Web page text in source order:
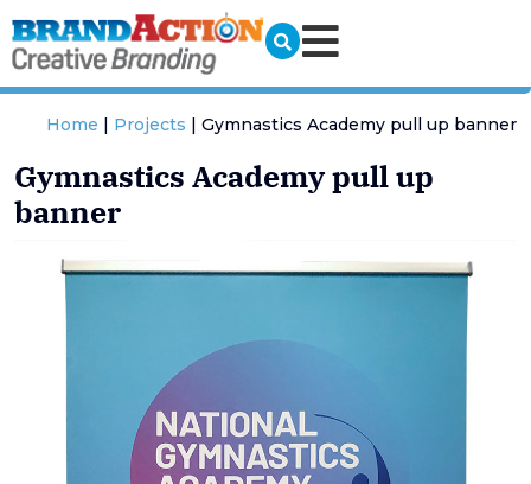
Home | Projects | Gymnastics Academy pull up banner
Gymnastics Academy pull up
banner